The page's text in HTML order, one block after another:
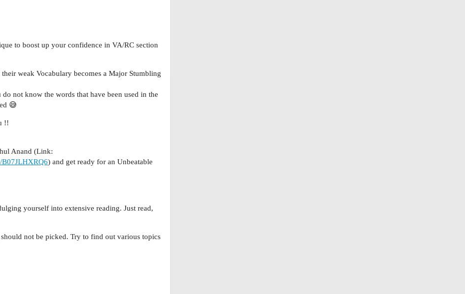
to boost up your confidence in VA/RC section
weak Vocabulary becomes a Major Stumbling
not know the words that have been used in the
😅
!!
Anand (Link:
) and get ready for an Unbeatable
yourself into extensive reading. Just read,
not be picked. Try to find out various topics